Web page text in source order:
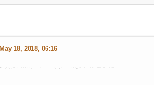
May 18, 2018, 06:16